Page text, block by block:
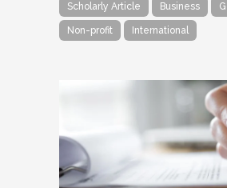
Scholarly Article Business
Non-profit International